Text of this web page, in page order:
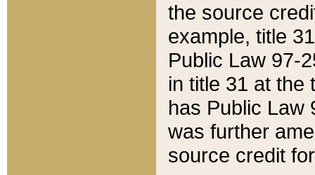
the source
example, title
Public Law 97-
in title 31 at the
has Public Law
was further
source credit